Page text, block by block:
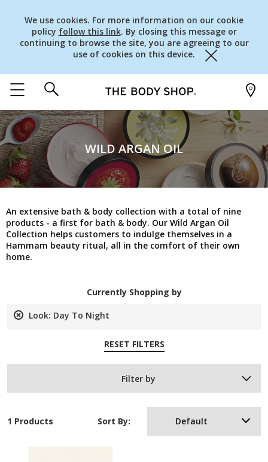
We use cookies. For more information on our cookie
policy follow this link. By closing this message or
continuing to browse the site, you are agreeing to our
use of cookies on this device.
Close
WILD ARGAN OIL
An extensive bath & body collection with a total of nine
products - a first for bath & body. Our Wild Argan Oil
Collection helps customers to indulge themselves in a
Hammam beauty ritual, all in the comfort of their own
home.
Currently Shopping by
Look: Day To Night
RESET FILTERS
Filter by
1 Products Sort By: Default